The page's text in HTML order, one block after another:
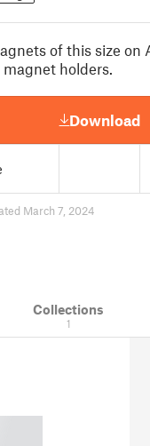
of this size on
holders.
Download
March 7, 2024
Collections
1